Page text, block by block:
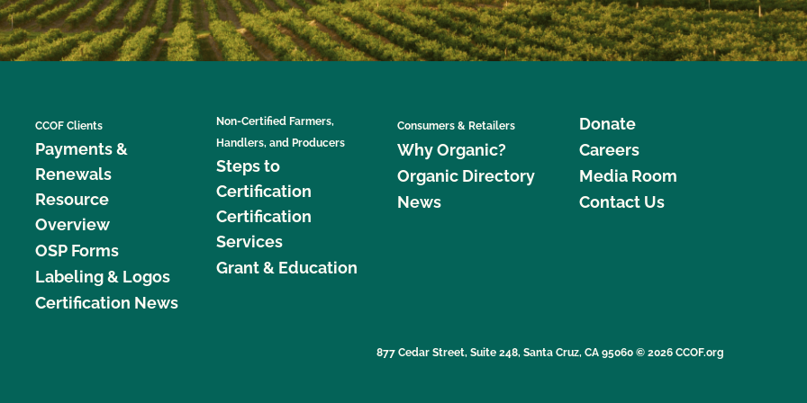
CCOF Clients
Payments &
Renewals
Resource
Overview
OSP Forms
Labeling & Logos
Certification News
Non-Certified Farmers,
Handlers, and Producers
Steps to
Certification
Certification
Services
Grant & Education
Consumers & Retailers
Why Organic?
Organic Directory
News
Donate
Careers
Media Room
Contact Us
877 Cedar Street, Suite 248, Santa Cruz, CA 95060 © 2026 CCOF.org